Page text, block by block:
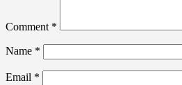
Comment *
Name *
Email *